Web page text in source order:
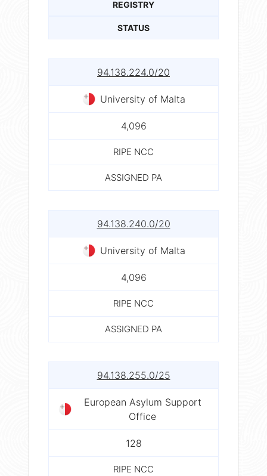
REGISTRY
STATUS
94.138.224.0/20
University of Malta
4,096
RIPE NCC
ASSIGNED PA
94.138.240.0/20
University of Malta
4,096
RIPE NCC
ASSIGNED PA
94.138.255.0/25
European Asylum Support
Office
128
RIPE NCC